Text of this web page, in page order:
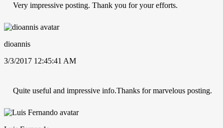
Very impressive posting. Thank you for your efforts.
dioannis
3/3/2017 12:45:41 AM
Quite useful and impressive info.Thanks for marvelous posting.